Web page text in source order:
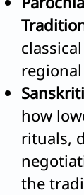
how
rituals,
the